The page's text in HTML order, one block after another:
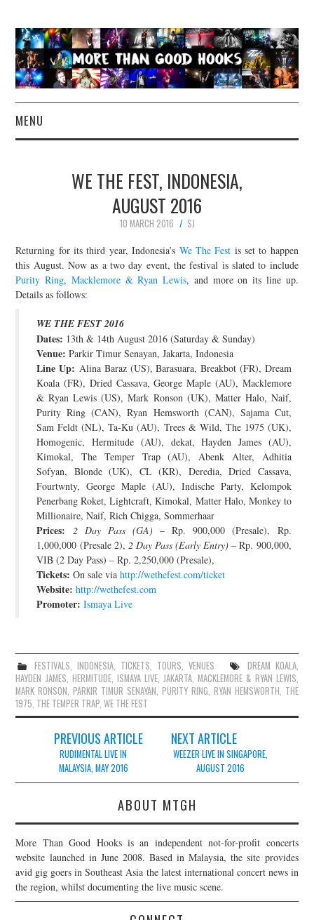
MENU
CONCERT REVIEWS
LIVE PHOTOS
ABOUT & FAQ
CONTACT
JOIN THE TEAM
WE THE FEST, INDONESIA,
AUGUST 2016
10 MARCH 2016
SJ
Returning for its third year, Indonesia’s We The Fest is set to happen
this August. Now as a two day event, the festival is slated to include
Purity Ring, Macklemore & Ryan Lewis, and more on its line up.
Details as follows:
WE THE FEST 2016
Dates: 13th & 14th August 2016 (Saturday & Sunday)
Venue: Parkir Timur Senayan, Jakarta, Indonesia
Line Up: Alina Baraz (US), Barasuara, Breakbot (FR), Dream
Koala (FR), Dried Cassava, George Maple (AU), Macklemore
& Ryan Lewis (US), Mark Ronson (UK), Matter Halo, Naif,
Purity Ring (CAN), Ryan Hemsworth (CAN), Sajama Cut,
Sam Feldt (NL), Ta-Ku (AU), Trees & Wild, The 1975 (UK),
Homogenic, Hermitude (AU), dekat, Hayden James (AU),
Kimokal, The Temper Trap (AU), Abenk Alter, Adhitia
Sofyan, Blonde (UK), CL (KR), Deredia, Dried Cassava,
Fourtwnty, George Maple (AU), Indische Party, Kelompok
Penerbang Roket, Lightcraft, Kimokal, Matter Halo, Monkey to
Millionaire, Naif, Rich Chigga, Sommerhaar
Prices: 2 Day Pass (GA) – Rp. 900,000 (Presale), Rp.
1,000,000 (Presale 2), 2 Day Pass (Early Entry) – Rp. 900,000,
VIB (2 Day Pass) – Rp. 2,250,000 (Presale),
Tickets: On sale viahttp://wethefest.com/ticket
Website: http://wethefest.com
Promoter: Ismaya Live
FESTIVALS,INDONESIA, TICKETS, TOURS, VENUES DREAM KOALA,
HAYDEN JAMES, HERMITUDE, ISMAYA LIVE,JAKARTA,MACKLEMORE & RYAN LEWIS,
MARK RONSON,PARKIR TIMUR SENAYAN, PURITY RING, RYAN HEMSWORTH, THE
1975, THE TEMPER TRAP,WE THE FEST
navigation
PREVIOUS ARTICLE
RUDIMENTAL LIVE IN
MALAYSIA, MAY 2016
NEXT ARTICLE
WEEZER LIVE IN SINGAPORE,
AUGUST 2016
ABOUT MTGH
More Than Good Hooks is an independent not-for-profit concerts
website launched in June 2008. Based in Malaysia, the site provides
avid gig goers in Southeast Asia the latest international concert news in
the region, whilst documenting the live music scene.